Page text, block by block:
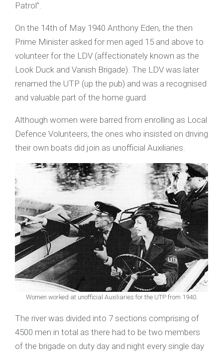
Patrol”.
On the 14th of May 1940 Anthony Eden, the then
Prime Minister asked for men aged 15 and above to
volunteer for the LDV (affectionately known as the
Look Duck and Vanish Brigade). The LDV was later
renamed the UTP (up the pub) and was a recognised
and valuable part of the home guard.
Although women were barred from enrolling as Local
Defence Volunteers, the ones who insisted on driving
their own boats did join as unofficial Auxiliaries.
Women worked at unofficial Auxiliaries for the UTP from 1940.
The river was divided into 7 sections comprising of
4500 men in total as there had to be two members
of the brigade on duty day and night every single day